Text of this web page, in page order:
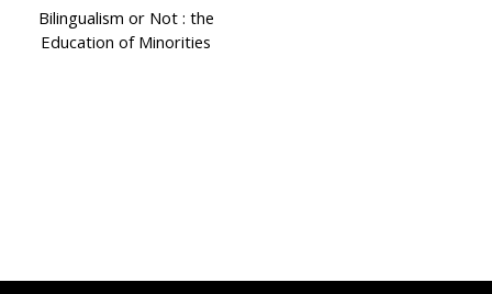
Bilingualism or Not : the
Education of Minorities